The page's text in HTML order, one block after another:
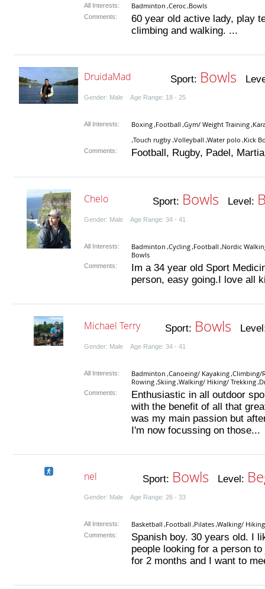
All Interests: Badminton Ceroc Bowls
Comments:
60 year old active lady, play
climbing and walking. ...
DruidaMad Sport: Bowls
Gender: Male Age Range: 18 - 25
All Interests: Boxing Football Gym/ Weight Training
Touch rugby Volleyball Water polo Kick
Comments: Football, Rugby, Padel,
Chelo Sport: Bowls Level:
Gender: Male Age Range: 34 - 41
All Interests: Badminton Cycling Football Nordic
Bowls
Comments:
Im a 34 year old Sport
person, easy going.I love all
Michael Terry Sport: Bowls
Gender: Male Age Range: 34 - 41
All Interests: Badminton Canoeing/ Kayaking Climbing/
Rowing Skiing Walking/ Hiking/ Trekking
Comments:
Enthusiastic in all outdoor
with the benefit of all that
was my main passion but
I'm now focussing on those...
nel Sport: Bowls Level:
Gender: Male Age Range: 26 - 33
All Interests: Basketball Football Pilates Walking/
Comments:
Spanish boy. 30 years old. I
people looking for a person
for 2 months and I want to